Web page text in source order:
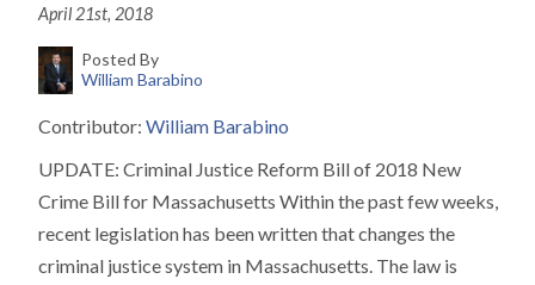
April 21st, 2018
Posted By
William Barabino
Contributor: William Barabino
UPDATE: Criminal Justice Reform Bill of 2018 New
Crime Bill for Massachusetts Within the past few weeks,
recent legislation has been written that changes the
criminal justice system in Massachusetts. The law is